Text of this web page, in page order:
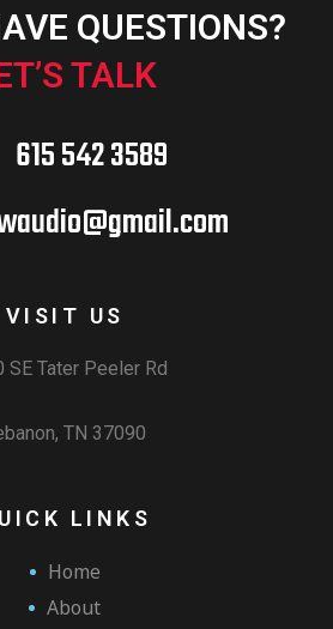
QUESTIONS?
TALK
615 542 3589
VISIT US
SE Tater Peeler Rd
TN 37090
LINKS
Home
About